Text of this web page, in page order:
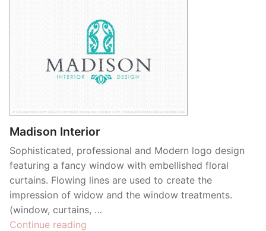
Madison Interior
Sophisticated, professional and Modern logo design
featuring a fancy window with embellished floral
curtains. Flowing lines are used to create the
impression of widow and the window treatments.
(window, curtains, …
Continue reading